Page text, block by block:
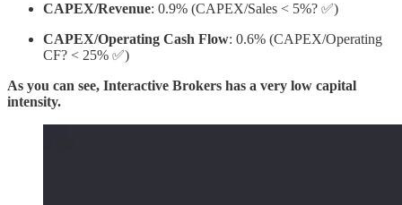
CAPEX/Revenue: 0.9% (CAPEX/Sales < 5%? ✅)
CAPEX/Operating Cash Flow: 0.6% (CAPEX/Operating
CF? < 25% ✅)
As you can see, Interactive Brokers has a very low capital
intensity.